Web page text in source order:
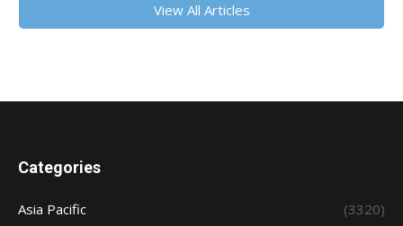
View All Articles
Categories
Asia Pacific
(3320)